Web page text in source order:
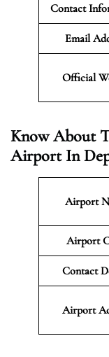
Contact
Email
Official
Know About
Airport In
Airport
Airport
Contact
Airport